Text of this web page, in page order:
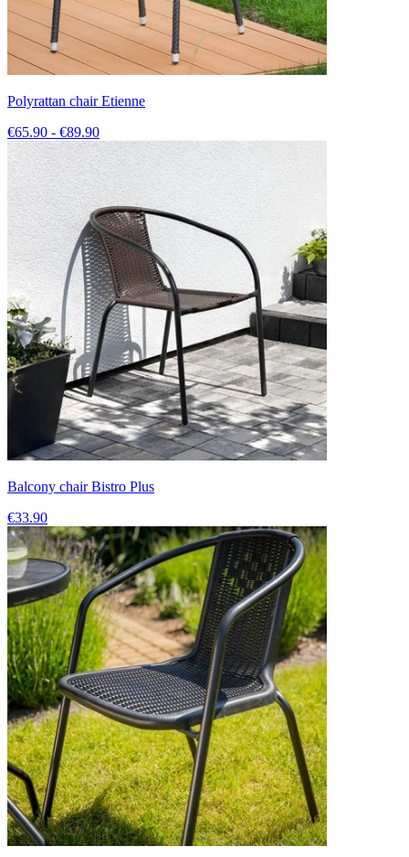
Polyrattan chair Etienne
€65.90 - €89.90
Balcony chair Bistro Plus
€33.90